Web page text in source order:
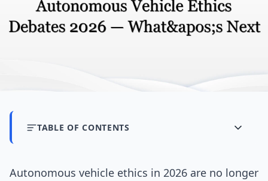
TABLE OF CONTENTS
Autonomous vehicle ethics in 2026 are no longer